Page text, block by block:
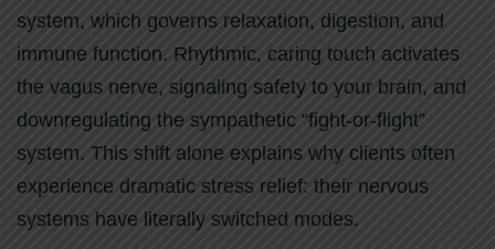
system, which governs relaxation, digestion, and
immune function. Rhythmic, caring touch activates
the vagus nerve, signaling safety to your brain, and
downregulating the sympathetic “fight-or-flight”
system. This shift alone explains why clients often
experience dramatic stress relief: their nervous
systems have literally switched modes.